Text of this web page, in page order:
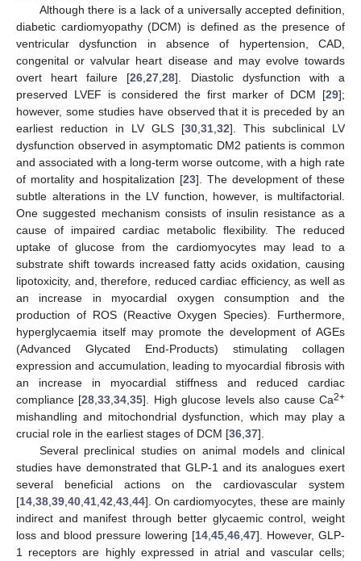
Although there is a lack of a universally accepted definition,
diabetic cardiomyopathy (DCM) is defined as the presence of
ventricular dysfunction in absence of hypertension, CAD,
congenital or valvular heart disease and may evolve towards
overt heart failure [26 ,27 ,28]. Diastolic dysfunction with a
preserved LVEF is considered the first marker of DCM [29];
however, some studies have observed that it is preceded by an
earliest reduction in LV GLS [30 31 32]. This subclinical LV
dysfunction observed in asymptomatic DM2 patients is common
and associated with a long-term worse outcome, with a high rate
of mortality and hospitalization [23]. The development of these
subtle alterations in the LV function, however, is multifactorial.
One suggested mechanism consists of insulin resistance as a
cause of impaired cardiac metabolic flexibility. The reduced
uptake of glucose from the cardiomyocytes may lead to a
substrate shift towards increased fatty acids oxidation, causing
lipotoxicity, and, therefore, reduced cardiac efficiency, as well as
an increase in myocardial oxygen consumption and the
production of ROS (Reactive Oxygen Species). Furthermore,
hyperglycaemia itself may promote the development of AGEs
(Advanced Glycated End-Products) stimulating collagen
expression and accumulation, leading to myocardial fibrosis with
an increase in myocardial stiffness and reduced cardiac
compliance [28 ,33 ,34 ,35]. High glucose levels also cause Ca2+
mishandling and mitochondrial dysfunction, which may play a
crucial role in the earliest stages of DCM [36 37].
Several preclinical studies on animal models and clinical
studies have demonstrated that GLP-1 and its analogues exert
several beneficial actions on the cardiovascular system
[14 38 39 40 41 42 43 44]. On cardiomyocytes, these are mainly
indirect and manifest through better glycaemic control, weight
loss and blood pressure lowering [14 45 46 47]. However, GLP-
1 receptors are highly expressed in atrial and vascular cells;